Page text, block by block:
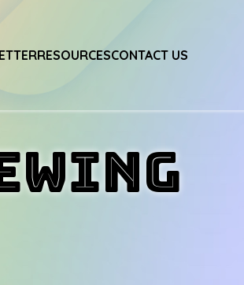
RESOURCESCONTACT US